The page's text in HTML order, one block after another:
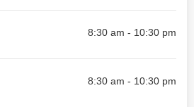
8:30 am - 10:30 pm
8:30 am - 10:30 pm